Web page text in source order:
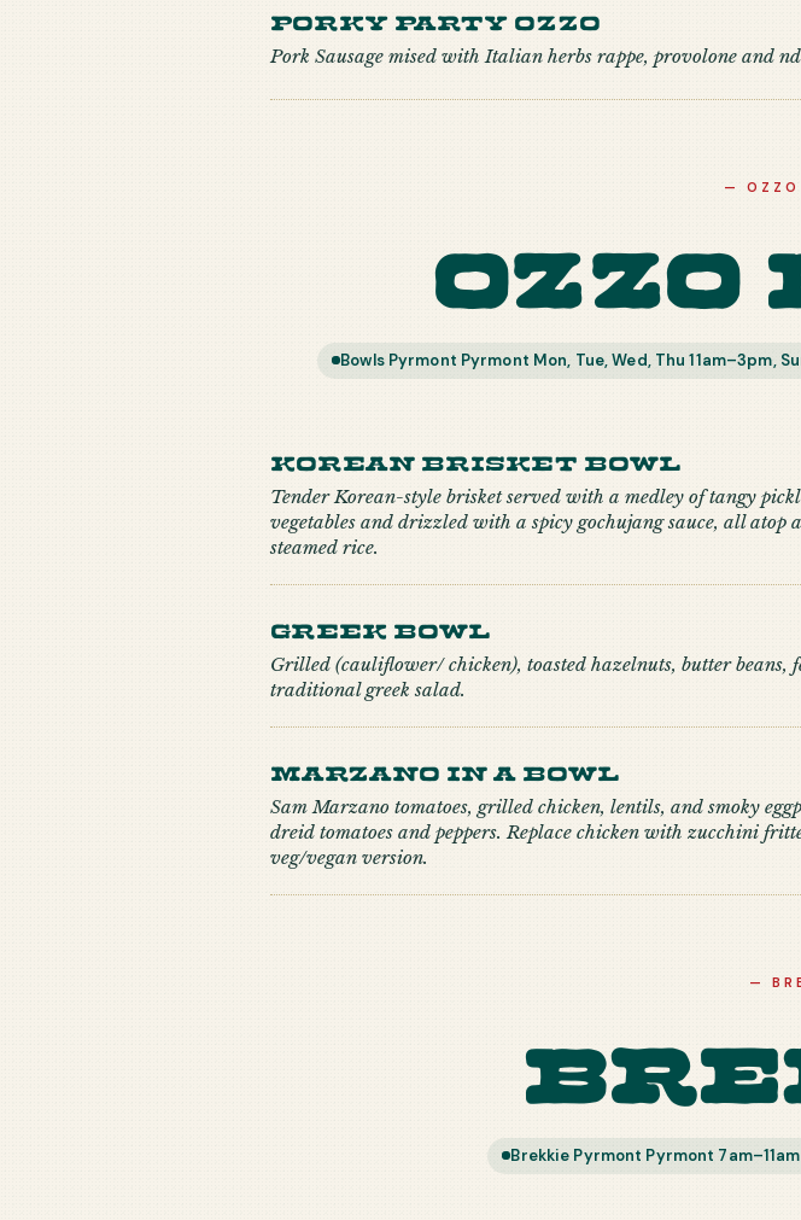
Porky Party Ozzo
Pork Sausage mised with Italian herbs rappe, provolone and
—
Bowls Pyrmont Pyrmont Mon, Tue, Wed, Thu 11am–3pm,
Korean Brisket Bowl
Tender Korean-style brisket served with a medley of tangy
vegetables and drizzled with a spicy gochujang sauce, all atop
steamed rice.
Greek Bowl
Grilled (cauliflower/ chicken), toasted hazelnuts, butter beans,
traditional greek salad.
Marzano in a Bowl
Sam Marzano tomatoes, grilled chicken, lentils, and smoky
dreid tomatoes and peppers. Replace chicken with zucchini
veg/vegan version.
—
Brekkie Pyrmont Pyrmont